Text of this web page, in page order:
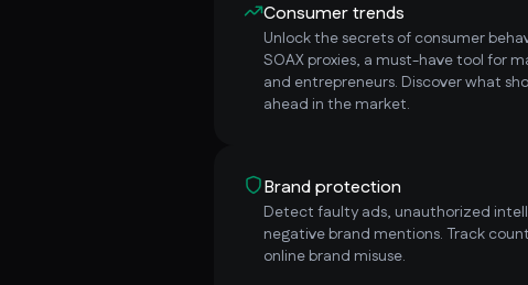
Consumer trends
Unlock the secrets of consumer
SOAX proxies, a must-have tool for
and entrepreneurs. Discover what
ahead in the market.
Brand protection
Detect faulty ads, unauthorized
negative brand mentions. Track
online brand misuse.